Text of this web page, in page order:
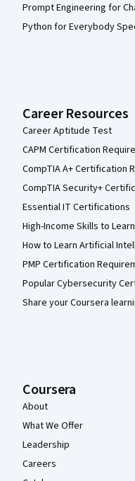
Prompt Engineering for
Python for Everybody
Career Resources
Career Aptitude Test
CAPM Certification
CompTIA A+ Certification
CompTIA Security+
Essential IT Certifications
High-Income Skills to Learn
How to Learn Artificial
PMP Certification
Popular Cybersecurity
Share your Coursera
Coursera
About
What We Offer
Leadership
Careers